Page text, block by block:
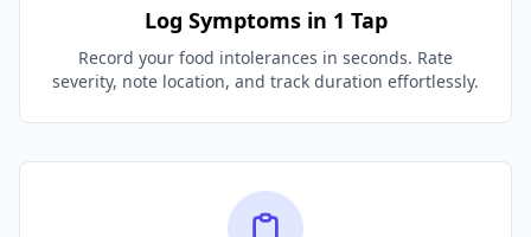
Log Symptoms in 1 Tap
Record your food intolerances in seconds. Rate
severity, note location, and track duration effortlessly.